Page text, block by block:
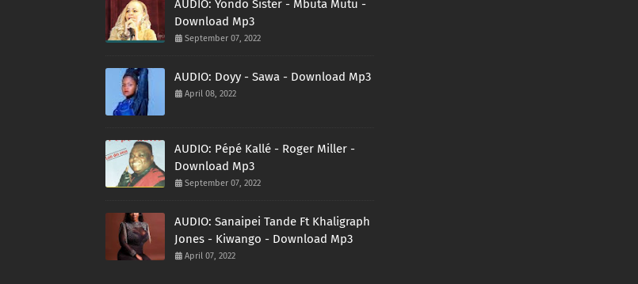
AUDIO: Yondo Sister - Mbuta Mutu -
Download Mp3
September 07, 2022
AUDIO: Doyy - Sawa - Download Mp3
April 08, 2022
AUDIO: Pépé Kallé - Roger Miller -
Download Mp3
September 07, 2022
AUDIO: Sanaipei Tande Ft Khaligraph
Jones - Kiwango - Download Mp3
April 07, 2022